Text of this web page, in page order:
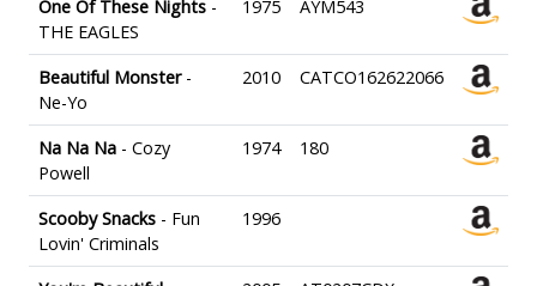
One Of These Nights -
THE EAGLES
1975 AYM543
Beautiful Monster-
Ne-Yo
2010 CATCO162622066
Na Na Na - Cozy
Powell
1974 180
Scooby Snacks - Fun
Lovin' Criminals
1996